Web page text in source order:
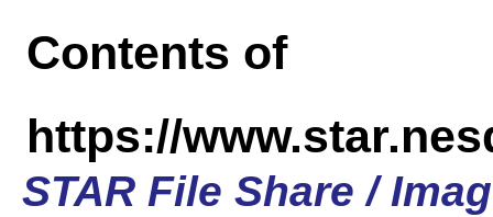
Contents of
https://
STAR File Share /